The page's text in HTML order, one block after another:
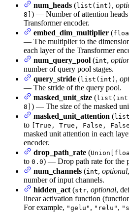
num_heads (list(int) ,
8] ) — Number of attention
Transformer encoder.
embed_dim_multiplier (
— The multiplier to the
each layer of the Transformer
num_query_pool (int,
number of query pool stages.
query_stride (list(int) ,
— The stride of the query pool.
masked_unit_size (
8] ) — The size of the masked
masked_unit_attention (
to
[True, True, False,
masked unit attention in each
encoder.
drop_path_rate (
to 0.0) — Drop path rate for the
num_channels (int, optional
number of input channels.
hidden_act (str, optional,
linear activation function
For example, "gelu" , "relu" ,